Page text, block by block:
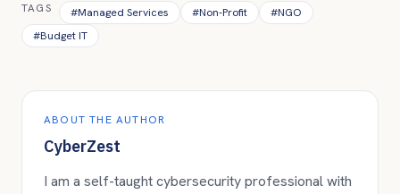
TAGS #Managed Services #Non-Profit #NGO
#Budget IT
ABOUT THE AUTHOR
CyberZest
I am a self-taught cybersecurity professional with